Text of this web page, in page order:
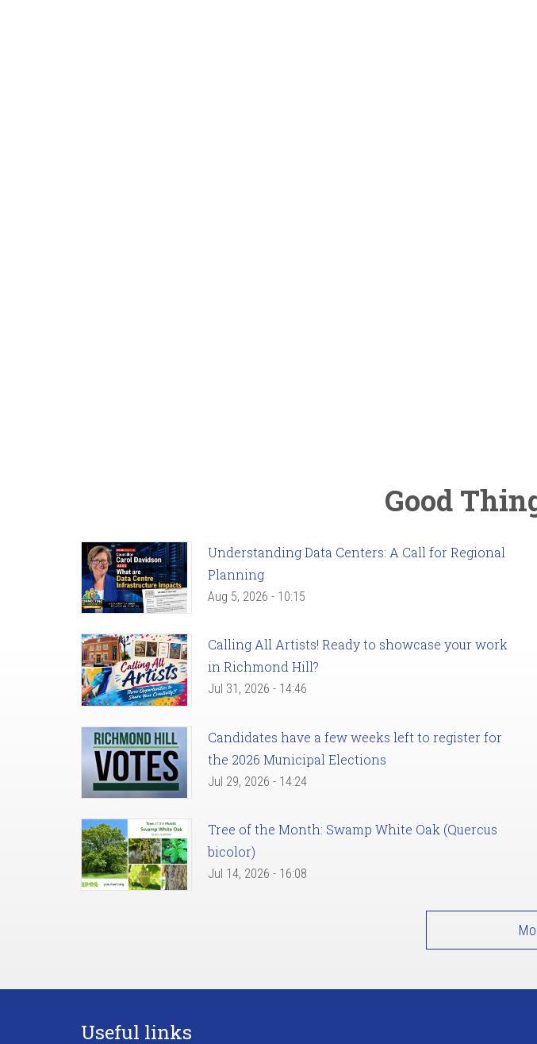
Good
Understanding Data Centers: A Call for Regional
Planning
Aug 5, 2026 - 10:15
Calling All Artists! Ready to showcase your work
in Richmond Hill?
Jul 31, 2026 - 14:46
Candidates have a few weeks left to register for
the 2026 Municipal Elections
Jul 29, 2026 - 14:24
Tree of the Month: Swamp White Oak (Quercus
bicolor)
Jul 14, 2026 - 16:08
Useful links